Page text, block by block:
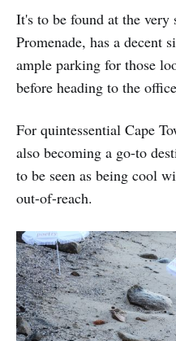
It's to be found at the very
Promenade, has a decent
ample parking for those
before heading to the
For quintessential Cape
also becoming a go-to
to be seen as being cool
out-of-reach.